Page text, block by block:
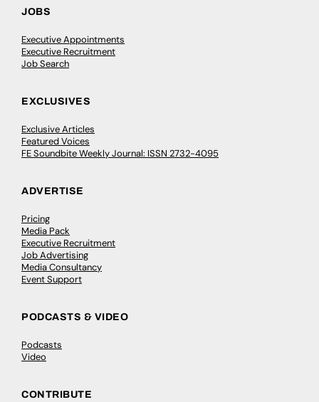
JOBS
Executive Appointments
Executive Recruitment
Job Search
EXCLUSIVES
Exclusive Articles
Featured Voices
FE Soundbite Weekly Journal: ISSN 2732-4095
ADVERTISE
Pricing
Media Pack
Executive Recruitment
Job Advertising
Media Consultancy
Event Support
PODCASTS & VIDEO
Podcasts
Video
CONTRIBUTE